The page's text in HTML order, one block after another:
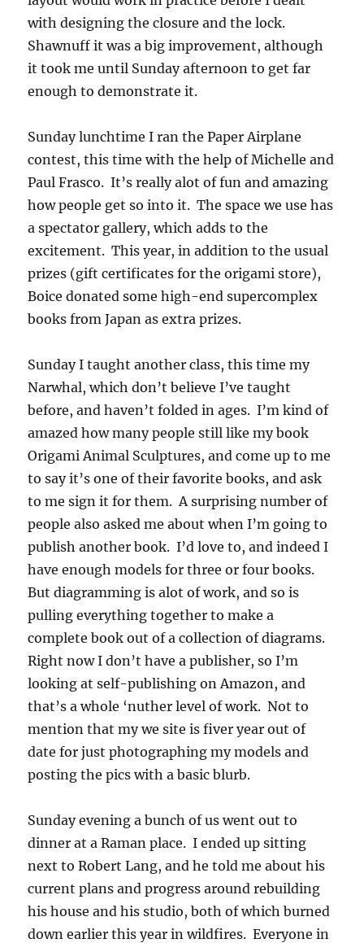
with designing the closure and the lock.
Shawnuff it was a big improvement, although
it took me until Sunday afternoon to get far
enough to demonstrate it.
Sunday lunchtime I ran the Paper Airplane
contest, this time with the help of Michelle and
Paul Frasco. It’s really alot of fun and amazing
how people get so into it. The space we use has
a spectator gallery, which adds to the
excitement. This year, in addition to the usual
prizes (gift certificates for the origami store),
Boice donated some high-end supercomplex
books from Japan as extra prizes.
Sunday I taught another class, this time my
Narwhal, which don’t believe I’ve taught
before, and haven’t folded in ages. I’m kind of
amazed how many people still like my book
Origami Animal Sculptures, and come up to me
to say it’s one of their favorite books, and ask
to me sign it for them. A surprising number of
people also asked me about when I’m going to
publish another book. I’d love to, and indeed I
have enough models for three or four books.
But diagramming is alot of work, and so is
pulling everything together to make a
complete book out of a collection of diagrams.
Right now I don’t have a publisher, so I’m
looking at self-publishing on Amazon, and
that’s a whole ‘nuther level of work. Not to
mention that my we site is fiver year out of
date for just photographing my models and
posting the pics with a basic blurb.
Sunday evening a bunch of us went out to
dinner at a Raman place. I ended up sitting
next to Robert Lang, and he told me about his
current plans and progress around rebuilding
his house and his studio, both of which burned
down earlier this year in wildfires. Everyone in